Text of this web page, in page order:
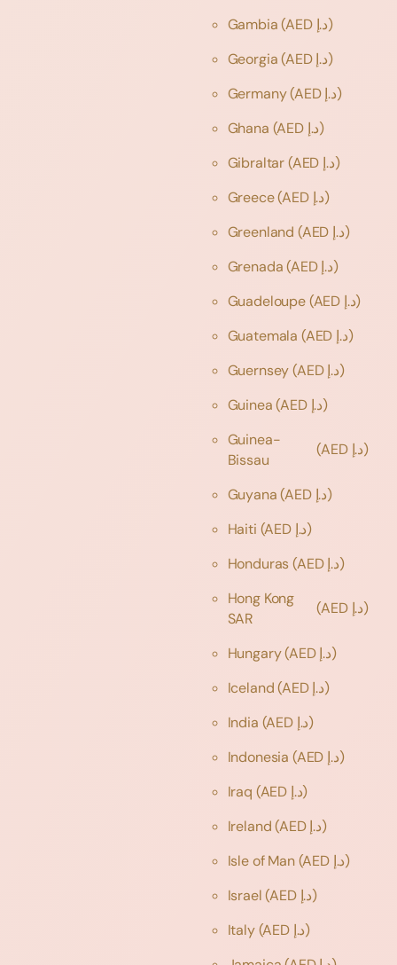
Gambia
(AED د.إ)
Georgia
(AED د.إ)
Germany
(AED د.إ)
Ghana
(AED د.إ)
Gibraltar
(AED د.إ)
Greece
(AED د.إ)
Greenland
(AED د.إ)
Grenada
(AED د.إ)
Guadeloupe
(AED د.إ)
Guatemala
(AED د.إ)
Guernsey
(AED د.إ)
Guinea
(AED د.إ)
Guinea-
Bissau
(AED د.إ)
Guyana
(AED د.إ)
Haiti
(AED د.إ)
Honduras
(AED د.إ)
Hong Kong
SAR
(AED د.إ)
Hungary
(AED د.إ)
Iceland
(AED د.إ)
India
(AED د.إ)
Indonesia
(AED د.إ)
Iraq
(AED د.إ)
Ireland
(AED د.إ)
Isle of Man
(AED د.إ)
Israel
(AED د.إ)
Italy
(AED د.إ)